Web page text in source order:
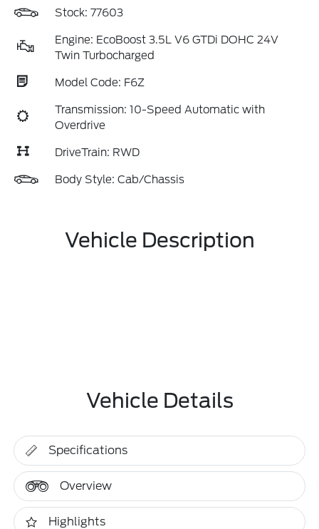
Stock: 77603
Engine: EcoBoost 3.5L V6 GTDi DOHC 24V
Twin Turbocharged
Model Code: F6Z
Transmission: 10-Speed Automatic with
Overdrive
DriveTrain: RWD
Body Style: Cab/Chassis
Vehicle Description
Vehicle Details
Specifications
Overview
Highlights